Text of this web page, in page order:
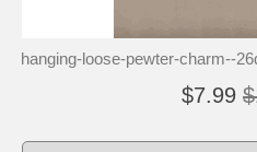
hanging-loose-pewter-charm--
$7.99